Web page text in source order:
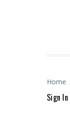
Home
Sign In